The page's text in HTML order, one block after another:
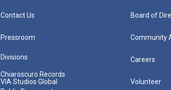
Contact Us
Pressroom
Divisions
Chiaroscuro Records
VIA Studios Global
Board of
Community
Careers
Volunteer